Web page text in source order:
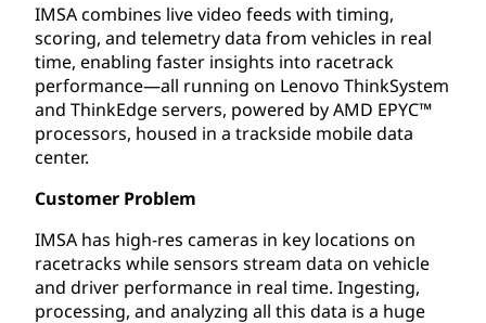
IMSA combines live video feeds with timing,
scoring, and telemetry data from vehicles in real
time, enabling faster insights into racetrack
performance—all running on Lenovo ThinkSystem
and ThinkEdge servers, powered by AMD EPYC™
processors, housed in a trackside mobile data
center.
Customer Problem
IMSA has high-res cameras in key locations on
racetracks while sensors stream data on vehicle
and driver performance in real time. Ingesting,
processing, and analyzing all this data is a huge